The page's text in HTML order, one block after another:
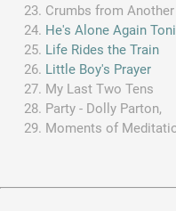
Crumbs from
He's Alone Again
Life Rides the Train
Little Boy's Prayer
My Last Two Tens
Party - Dolly Parton,
Moments of